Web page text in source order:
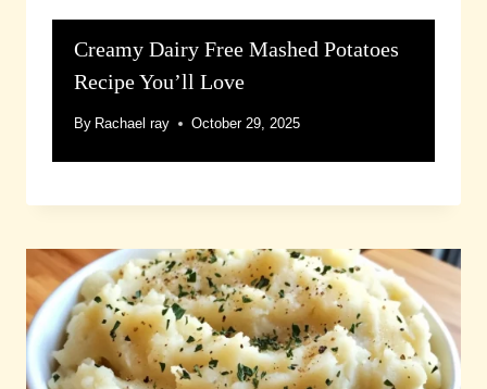
Creamy Dairy Free Mashed Potatoes
Recipe You’ll Love
By Rachael ray October 29, 2025